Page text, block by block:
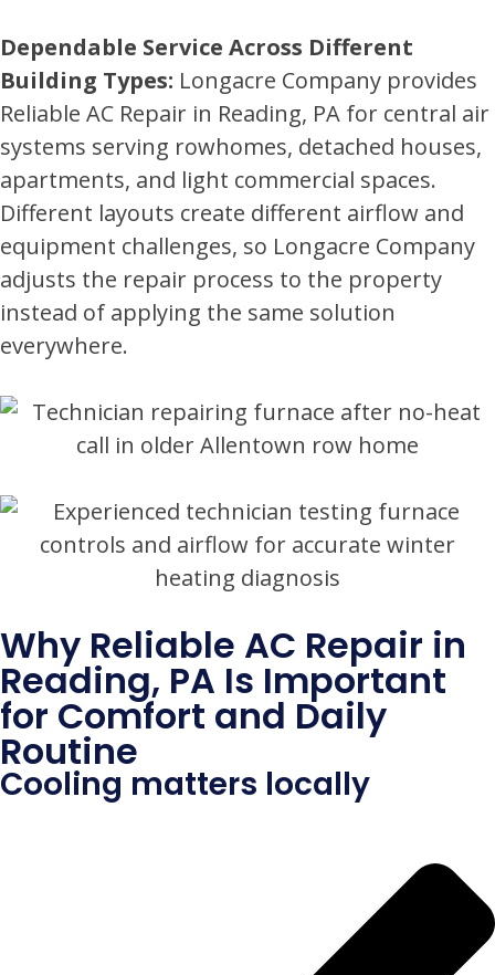
Dependable Service Across Different
Building Types: Longacre Company provides
Reliable AC Repair in Reading, PA for central air
systems serving rowhomes, detached houses,
apartments, and light commercial spaces.
Different layouts create different airflow and
equipment challenges, so Longacre Company
adjusts the repair process to the property
instead of applying the same solution
everywhere.
Why Reliable AC Repair in
Reading, PA Is Important
for Comfort and Daily
Routine
Cooling matters locally